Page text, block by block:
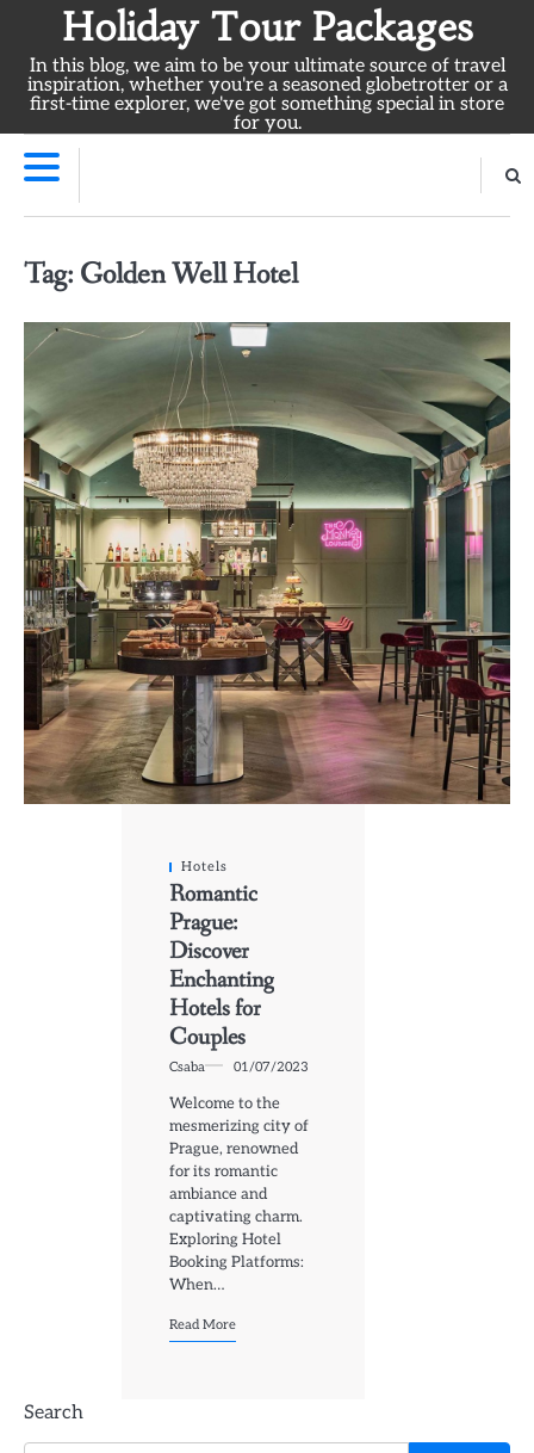
content
Holiday Tour Packages
In this blog, we aim to be your ultimate source of travel
inspiration, whether you're a seasoned globetrotter or a
first-time explorer, we've got something special in store
for you.
Tag: Golden Well Hotel
Hotels
Romantic
Prague:
Discover
Enchanting
Hotels for
Couples
Csaba 01/07/2023
Welcome to the
mesmerizing city of
Prague, renowned
for its romantic
ambiance and
captivating charm.
Exploring Hotel
Booking Platforms:
When…
Read More
Search